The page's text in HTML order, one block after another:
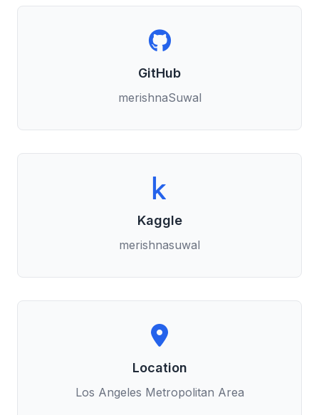
GitHub
merishnaSuwal
Kaggle
merishnasuwal
Location
Los Angeles Metropolitan Area